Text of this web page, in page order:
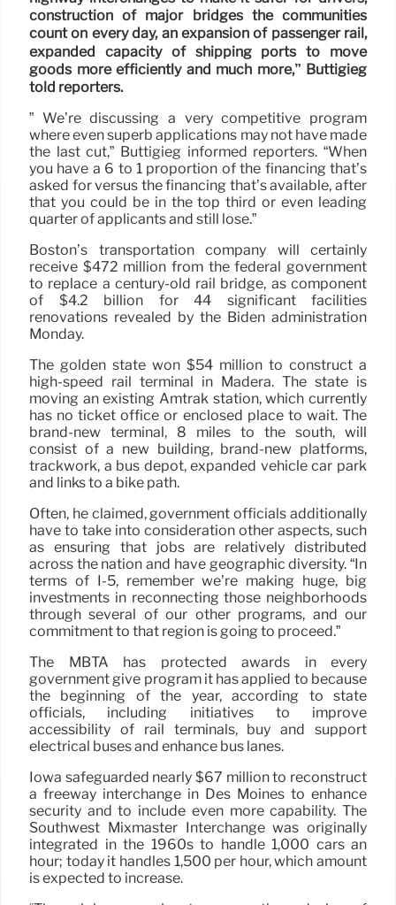
construction of major bridges the communities
count on every day, an expansion of passenger rail,
expanded capacity of shipping ports to move
goods more efficiently and much more,” Buttigieg
told reporters.
” We’re discussing a very competitive program
where even superb applications may not have made
the last cut,” Buttigieg informed reporters. “When
you have a 6 to 1 proportion of the financing that’s
asked for versus the financing that’s available, after
that you could be in the top third or even leading
quarter of applicants and still lose.”
Boston’s transportation company will certainly
receive $472 million from the federal government
to replace a century-old rail bridge, as component
of $4.2 billion for 44 significant facilities
renovations revealed by the Biden administration
Monday.
The golden state won $54 million to construct a
high-speed rail terminal in Madera. The state is
moving an existing Amtrak station, which currently
has no ticket office or enclosed place to wait. The
brand-new terminal, 8 miles to the south, will
consist of a new building, brand-new platforms,
trackwork, a bus depot, expanded vehicle car park
and links to a bike path.
Often, he claimed, government officials additionally
have to take into consideration other aspects, such
as ensuring that jobs are relatively distributed
across the nation and have geographic diversity. “In
terms of I-5, remember we’re making huge, big
investments in reconnecting those neighborhoods
through several of our other programs, and our
commitment to that region is going to proceed.”
The MBTA has protected awards in every
government give program it has applied to because
the beginning of the year, according to state
officials, including initiatives to improve
accessibility of rail terminals, buy and support
electrical buses and enhance bus lanes.
Iowa safeguarded nearly $67 million to reconstruct
a freeway interchange in Des Moines to enhance
security and to include even more capability. The
Southwest Mixmaster Interchange was originally
integrated in the 1960s to handle 1,000 cars an
hour; today it handles 1,500 per hour, which amount
is expected to increase.